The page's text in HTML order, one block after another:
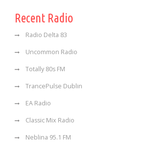
Recent Radio
Radio Delta 83
Uncommon Radio
Totally 80s FM
TrancePulse Dublin
EA Radio
Classic Mix Radio
Neblina 95.1 FM